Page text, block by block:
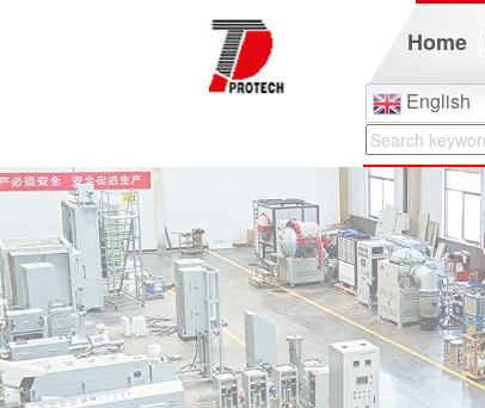
Home
English